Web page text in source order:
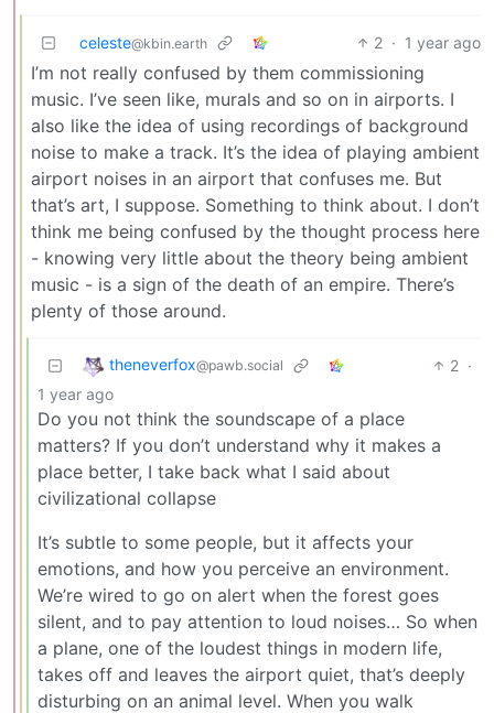
celeste@kbin.earth 2 · 1 year ago
I’m not really confused by them commissioning
music. I’ve seen like, murals and so on in airports. I
also like the idea of using recordings of background
noise to make a track. It’s the idea of playing ambient
airport noises in an airport that confuses me. But
that’s art, I suppose. Something to think about. I don’t
think me being confused by the thought process here
- knowing very little about the theory being ambient
music - is a sign of the death of an empire. There’s
plenty of those around.
theneverfox@pawb.social 2 ·
1 year ago
Do you not think the soundscape of a place
matters? If you don’t understand why it makes a
place better, I take back what I said about
civilizational collapse
It’s subtle to some people, but it affects your
emotions, and how you perceive an environment.
We’re wired to go on alert when the forest goes
silent, and to pay attention to loud noises… So when
a plane, one of the loudest things in modern life,
takes off and leaves the airport quiet, that’s deeply
disturbing on an animal level. When you walk